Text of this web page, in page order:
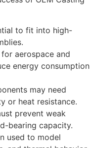
to fit into high-
aerospace and
energy consumption
may need
or heat resistance.
prevent weak
bearing capacity.
used to model